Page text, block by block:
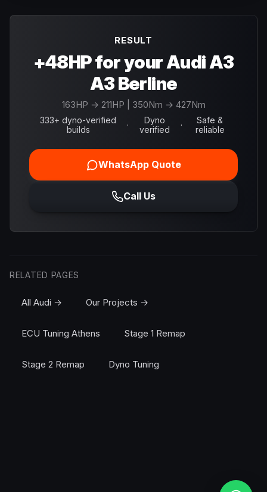
RESULT
+48HP for your Audi A3
A3 Berline
163HP → 211HP | 350Nm → 427Nm
333+ dyno-verified
builds
·
Dyno
verified
·
Safe &
reliable
WhatsApp Quote
Call Us
RELATED PAGES
All Audi → Our Projects →
ECU Tuning Athens Stage 1 Remap
Stage 2 Remap Dyno Tuning